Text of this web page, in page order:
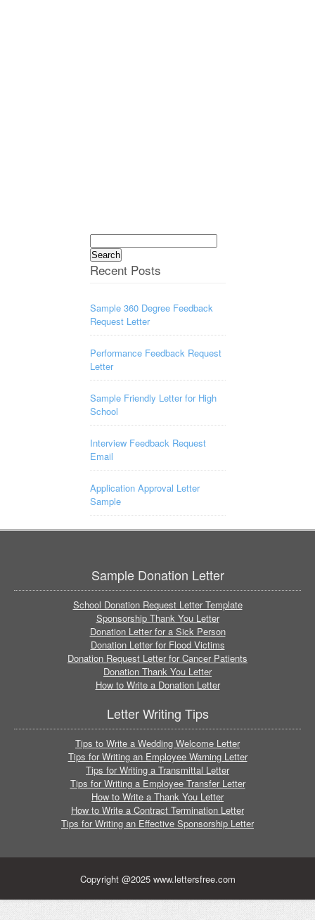
Search
for:
Recent Posts
Sample 360 Degree Feedback
Request Letter
Performance Feedback Request
Letter
Sample Friendly Letter for High
School
Interview Feedback Request
Email
Application Approval Letter
Sample
Sample Donation Letter
School Donation Request Letter Template
Sponsorship Thank You Letter
Donation Letter for a Sick Person
Donation Letter for Flood Victims
Donation Request Letter for Cancer Patients
Donation Thank You Letter
How to Write a Donation Letter
Letter Writing Tips
Tips to Write a Wedding Welcome Letter
Tips for Writing an Employee Warning Letter
Tips for Writing a Transmittal Letter
Tips for Writing a Employee Transfer Letter
How to Write a Thank You Letter
How to Write a Contract Termination Letter
Tips for Writing an Effective Sponsorship Letter
Copyright @2025 www.lettersfree.com